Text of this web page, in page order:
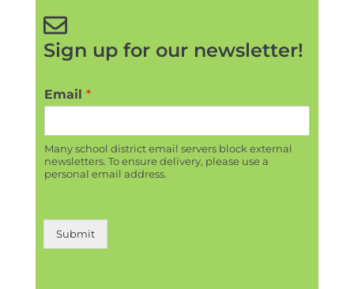
Sign up for our newsletter!
Email *
Many school district email servers block external
newsletters. To ensure delivery, please use a
personal email address.
Submit